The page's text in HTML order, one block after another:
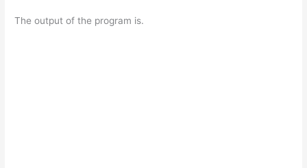
The output of the program is.